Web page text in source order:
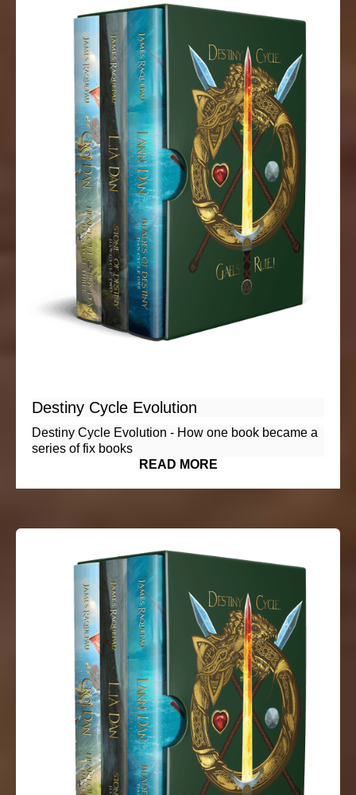
Destiny Cycle Evolution
Destiny Cycle Evolution - How one book became a
series of fix books
READ MORE